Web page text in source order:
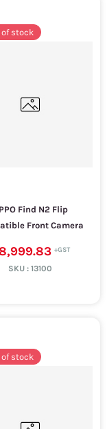
of stock
Find N2 Flip
Front Camera
SKU : 13100
of stock